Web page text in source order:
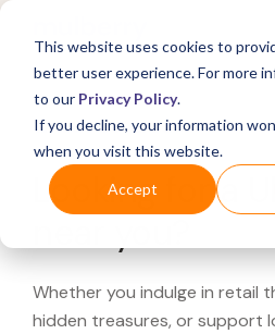
This website uses cookies to
better user experience. For more
to our Privacy Policy.
If you decline, your information
when you visit this website.
Accept
What's Covered >
Looking for a
Whether you indulge in retail
hidden treasures, or support